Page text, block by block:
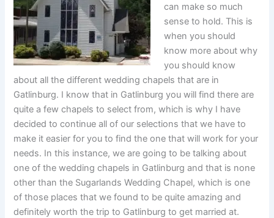
can make so much
sense to hold. This is
when you should
know more about why
you should know
about all the different wedding chapels that are in
Gatlinburg. I know that in Gatlinburg you will find there are
quite a few chapels to select from, which is why I have
decided to continue all of our selections that we have to
make it easier for you to find the one that will work for your
needs. In this instance, we are going to be talking about
one of the wedding chapels in Gatlinburg and that is none
other than the Sugarlands Wedding Chapel, which is one
of those places that we found to be quite amazing and
definitely worth the trip to Gatlinburg to get married at.